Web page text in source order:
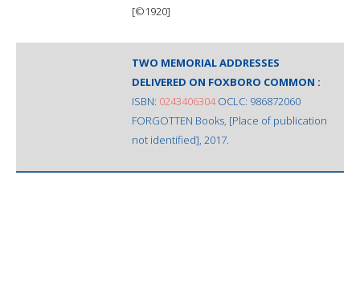
[©1920]
TWO MEMORIAL ADDRESSES
DELIVERED ON FOXBORO COMMON :
ISBN: 0243406304OCLC: 986872060
FORGOTTEN Books, [Place of publication
not identified], 2017.